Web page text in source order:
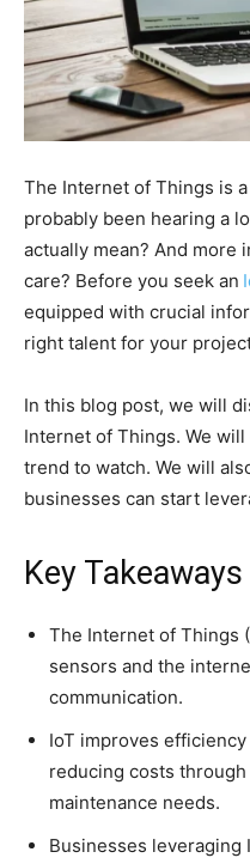
The Internet of Things is
probably been hearing a
actually mean? And more
care? Before you seek an
equipped with crucial
right talent for your
In this blog post, we will
Internet of Things. We
trend to watch. We will
businesses can start
Key Takeaways
The Internet of Things
sensors and the
communication.
IoT improves
reducing costs
maintenance needs.
Businesses leveraging